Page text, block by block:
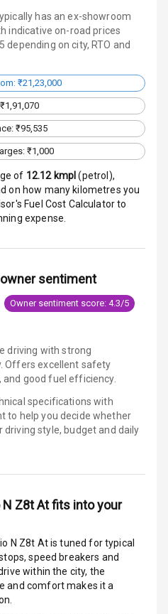
Play
4
Seat
Mirror
has an ex-showroom
indicative on-road prices
depending on city, RTO and
₹21,23,000
₹95,535
₹1,000
of 12.12kmpl(petrol),
on how many kilometres you
Fuel Cost Calculator to
expense.
sentiment
Owner sentiment score: 4.3/5
driving with strong
Offers excellent safety
good fuel efficiency.
specifications with
to help you decide whether
style, budget and daily
N Z8t Atfits into your
N Z8t Atis tuned for typical
speed breakers and
within the city, the
and comfort makes it a